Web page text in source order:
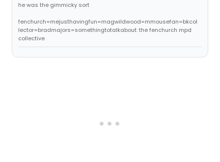
he was the gimmicky sort
fenchurch=mejusthavingfun=magwildwood=mmousefan=bkcol
lector=bradmajors=somethingtotalkabout: the fenchurch mpd
collective